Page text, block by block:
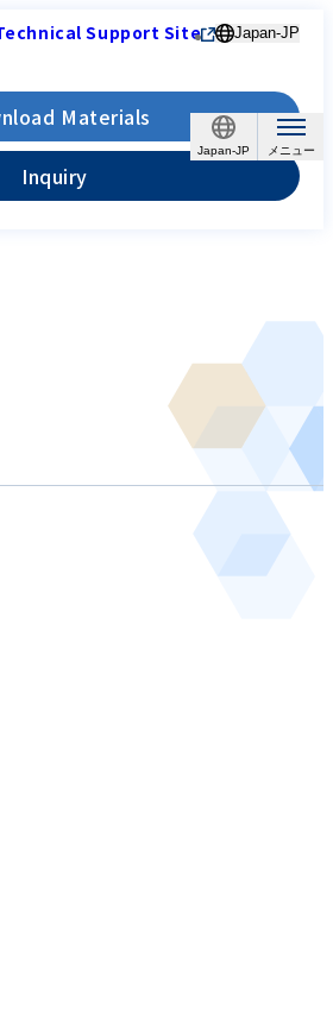
Japan-JP
Support Site Japan-JP
Materials
Inquiry